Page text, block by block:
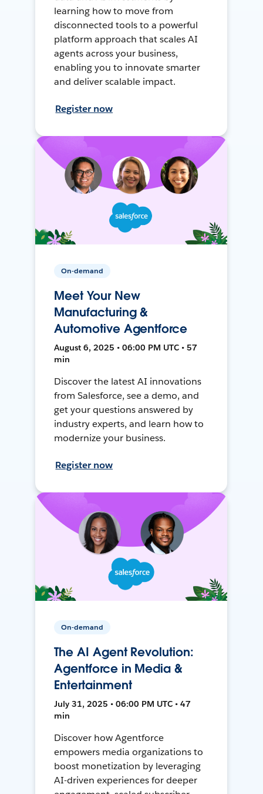
learning how to move from
disconnected tools to a powerful
platform approach that scales AI
agents across your business,
enabling you to innovate smarter
and deliver scalable impact.
Register now
On-demand
Meet Your New
Manufacturing &
Automotive Agentforce
August 6, 2025 • 06:00 PM UTC • 57
min
Discover the latest AI innovations
from Salesforce, see a demo, and
get your questions answered by
industry experts, and learn how to
modernize your business.
Register now
On-demand
The AI Agent Revolution:
Agentforce in Media &
Entertainment
July 31, 2025 • 06:00 PM UTC • 47
min
Discover how Agentforce
empowers media organizations to
boost monetization by leveraging
AI-driven experiences for deeper